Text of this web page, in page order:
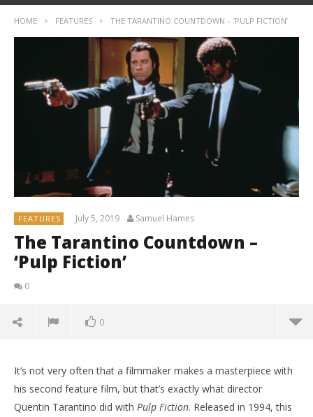
HOME FEATURES THE TARANTINO COUNTDOWN – ‘PULP FICTION’
FEATURES July 5, 2019 Samuel Hames
The Tarantino Countdown –
‘Pulp Fiction’
0
0
It’s not very often that a filmmaker makes a masterpiece with
his second feature film, but that’s exactly what director
Quentin Tarantino did with Pulp Fiction. Released in 1994, this